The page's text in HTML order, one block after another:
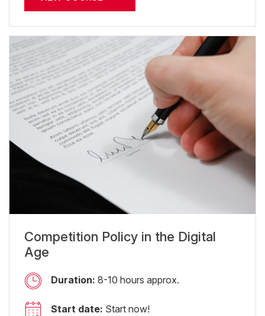
Competition Policy in the Digital
Age
Duration: 8-10 hours approx.
Start date: Start now!